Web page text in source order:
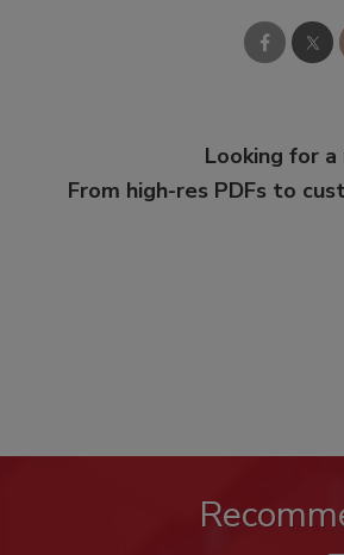
Looking for
From high-res PDFs to